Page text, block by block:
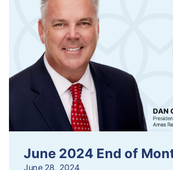
June 2024 End of
June 28, 2024